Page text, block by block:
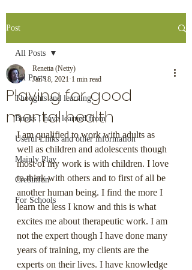
Post
All Posts
Thoughts and learning
Books I have learned from
Useful Links and other information
Mainly Play
Cre8infun
For Schools
All Posts
Playing for good
mental health
Renetta (Netty)
Jan 18, 2021 1 min read
I am qualified to work with adults as
well as children and adolescents though
most of my work is with children. I love
to think with others and to first of all be
another human being. I find the more I
learn the less I know and this is what
excites me about therapeutic work. I am
not the expert though I have done many
years of training, my clients are the
experts on their lives. I have knowledge